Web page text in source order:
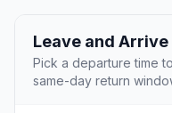
Leave and Arrive
Pick a departure time
same-day return